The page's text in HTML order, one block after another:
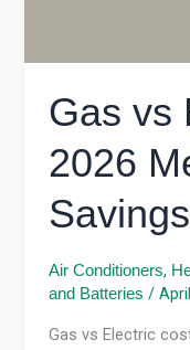
Gas vs
2026
Air Conditioners,
and Batteries /
Gas vs Electric